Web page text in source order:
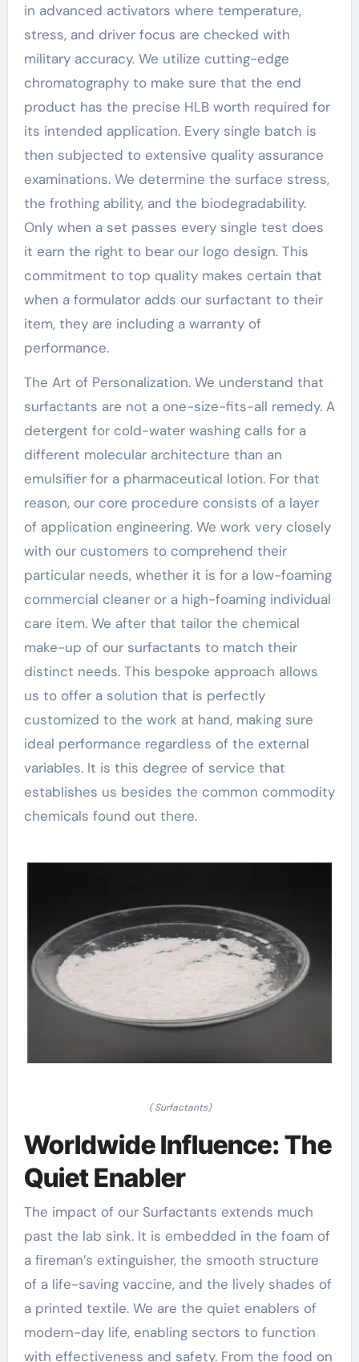
in advanced activators where temperature,
stress, and driver focus are checked with
military accuracy. We utilize cutting-edge
chromatography to make sure that the end
product has the precise HLB worth required for
its intended application. Every single batch is
then subjected to extensive quality assurance
examinations. We determine the surface stress,
the frothing ability, and the biodegradability.
Only when a set passes every single test does
it earn the right to bear our logo design. This
commitment to top quality makes certain that
when a formulator adds our surfactant to their
item, they are including a warranty of
performance.
The Art of Personalization. We understand that
surfactants are not a one-size-fits-all remedy. A
detergent for cold-water washing calls for a
different molecular architecture than an
emulsifier for a pharmaceutical lotion. For that
reason, our core procedure consists of a layer
of application engineering. We work very closely
with our customers to comprehend their
particular needs, whether it is for a low-foaming
commercial cleaner or a high-foaming individual
care item. We after that tailor the chemical
make-up of our surfactants to match their
distinct needs. This bespoke approach allows
us to offer a solution that is perfectly
customized to the work at hand, making sure
ideal performance regardless of the external
variables. It is this degree of service that
establishes us besides the common commodity
chemicals found out there.
( Surfactants)
Worldwide Influence: The
Quiet Enabler
The impact of our Surfactants extends much
past the lab sink. It is embedded in the foam of
a fireman’s extinguisher, the smooth structure
of a life-saving vaccine, and the lively shades of
a printed textile. We are the quiet enablers of
modern-day life, enabling sectors to function
with effectiveness and safety. From the food on